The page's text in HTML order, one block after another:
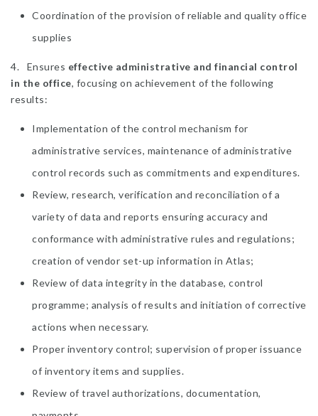
Coordination of the provision of reliable and quality office
supplies
4. Ensures effective administrative and financial control
in the office, focusing on achievement of the following
results:
Implementation of the control mechanism for
administrative services, maintenance of administrative
control records such as commitments and expenditures.
Review, research, verification and reconciliation of a
variety of data and reports ensuring accuracy and
conformance with administrative rules and regulations;
creation of vendor set-up information in Atlas;
Review of data integrity in the database, control
programme; analysis of results and initiation of corrective
actions when necessary.
Proper inventory control; supervision of proper issuance
of inventory items and supplies.
Review of travel authorizations, documentation,